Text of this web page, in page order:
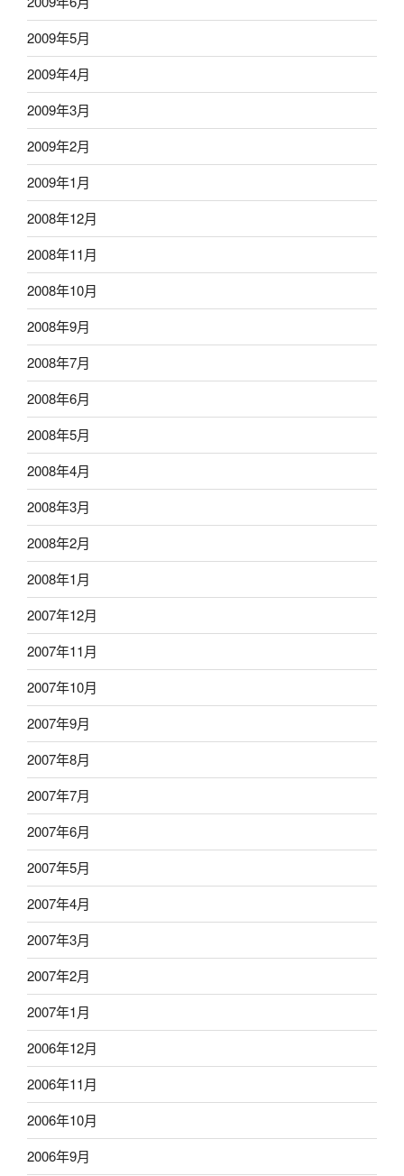
2009年5月
2009年4月
2009年3月
2009年2月
2009年1月
2008年12月
2008年11月
2008年10月
2008年9月
2008年7月
2008年6月
2008年5月
2008年4月
2008年3月
2008年2月
2008年1月
2007年12月
2007年11月
2007年10月
2007年9月
2007年8月
2007年7月
2007年6月
2007年5月
2007年4月
2007年3月
2007年2月
2007年1月
2006年12月
2006年11月
2006年10月
2006年9月